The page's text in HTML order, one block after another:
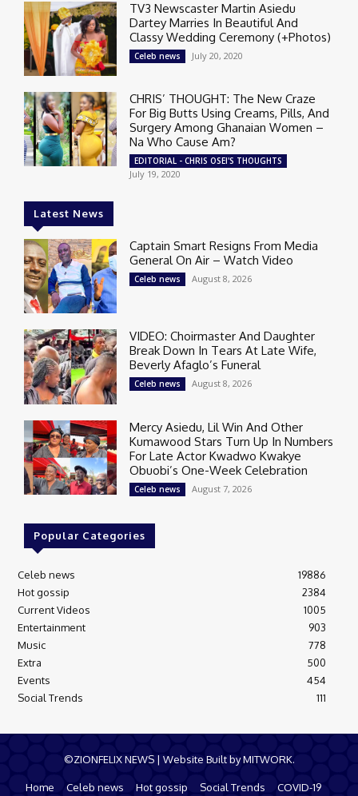
TV3 Newscaster Martin Asiedu
Dartey Marries In Beautiful And
Classy Wedding Ceremony (+Photos)
Celeb news July 20, 2020
CHRIS’ THOUGHT: The New Craze
For Big Butts Using Creams, Pills, And
Surgery Among Ghanaian Women –
Na Who Cause Am?
EDITORIAL - CHRIS OSEI'S THOUGHTS
July 19, 2020
Latest News
Captain Smart Resigns From Media
General On Air – Watch Video
Celeb news August 8, 2026
VIDEO: Choirmaster And Daughter
Break Down In Tears At Late Wife,
Beverly Afaglo’s Funeral
Celeb news August 8, 2026
Mercy Asiedu, Lil Win And Other
Kumawood Stars Turn Up In Numbers
For Late Actor Kwadwo Kwakye
Obuobi’s One-Week Celebration
Celeb news August 7, 2026
Popular Categories
Celeb news
19886
Hot gossip
2384
Current Videos
1005
Entertainment
903
Music
778
Extra
500
Events
454
Social Trends
111
©ZIONFELIX NEWS | Website Built by MITWORK.
Home Celeb news Hot gossip Social Trends
COVID-19